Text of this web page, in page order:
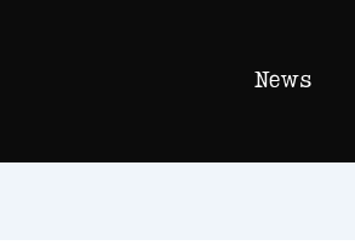
News